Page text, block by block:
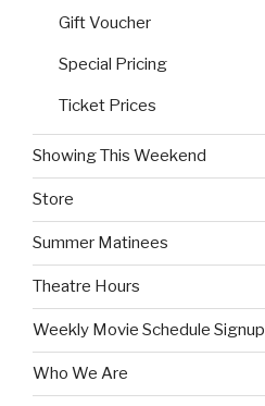
Gift Voucher
Special Pricing
Ticket Prices
Showing This Weekend
Store
Summer Matinees
Theatre Hours
Weekly Movie Schedule Signup
Who We Are